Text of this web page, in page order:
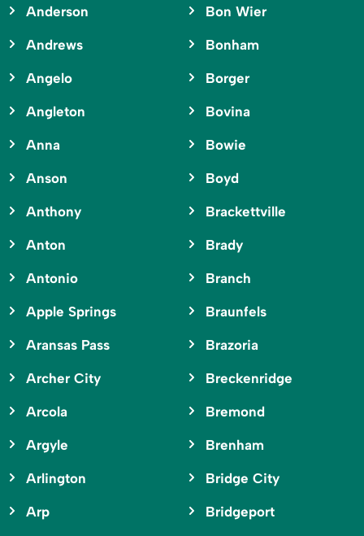
Anderson
Andrews
Angelo
Angleton
Anna
Anson
Anthony
Anton
Antonio
Apple Springs
Aransas Pass
Archer City
Arcola
Argyle
Arlington
Arp
Bon Wier
Bonham
Borger
Bovina
Bowie
Boyd
Brackettville
Brady
Branch
Braunfels
Brazoria
Breckenridge
Bremond
Brenham
Bridge City
Bridgeport